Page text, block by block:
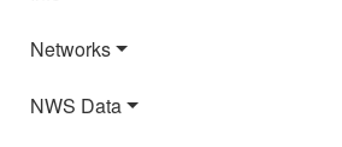
Networks
NWS Data